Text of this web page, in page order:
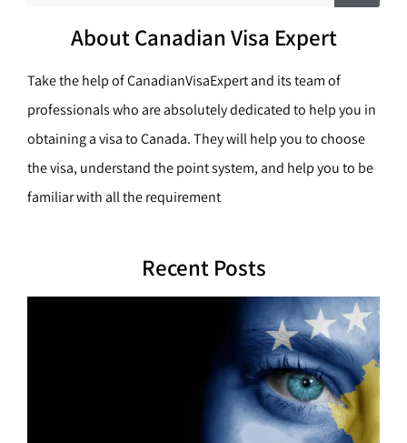
About Canadian Visa Expert
Take the help of CanadianVisaExpert and its team of
professionals who are absolutely dedicated to help you in
obtaining a visa to Canada. They will help you to choose
the visa, understand the point system, and help you to be
familiar with all the requirement
Recent Posts